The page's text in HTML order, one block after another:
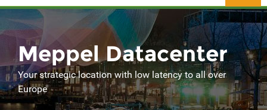
Meppel Datacenter
Your strategic location with low latency to all over
Europe